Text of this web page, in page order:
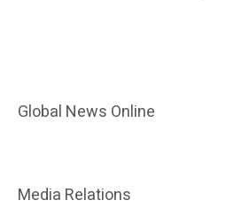
Global News Online
Media Relations